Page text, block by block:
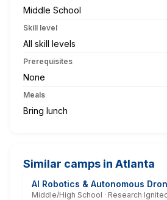
Middle School
Skill level
All skill levels
Prerequisites
None
Meals
Bring lunch
Similar camps in Atlanta
AI Robotics & Autonomous
Middle/High School · Research